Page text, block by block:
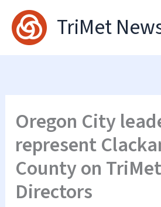
content
TriMet
Oregon City
represent
County on
Directors